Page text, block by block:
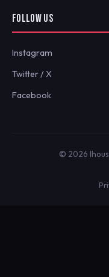
FOLLOW US
Instagram
Twitter / X
Facebook
© 2026